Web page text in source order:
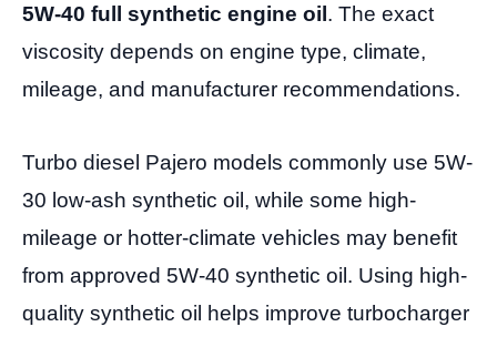
5W-40 full synthetic engine oil. The exact
viscosity depends on engine type, climate,
mileage, and manufacturer recommendations.
Turbo diesel Pajero models commonly use 5W-
30 low-ash synthetic oil, while some high-
mileage or hotter-climate vehicles may benefit
from approved 5W-40 synthetic oil. Using high-
quality synthetic oil helps improve turbocharger